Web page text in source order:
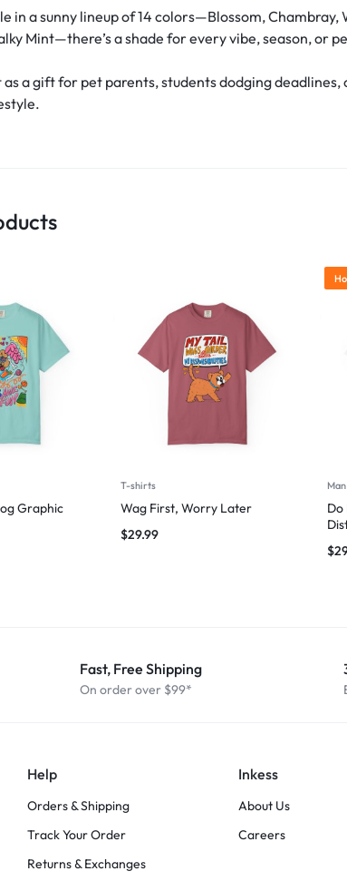
in a sunny lineup of 14 colors—Blossom,
Mint—there’s a shade for every vibe, season, or
a gift for pet parents, students dodging
Graphic
T-shirts
Wag First, Worry Later
$29.99
Man
Do
$
Fast, Free Shipping
On order over $99*
Help
Orders & Shipping
Track Your Order
Returns & Exchanges
Inkess
About Us
Careers